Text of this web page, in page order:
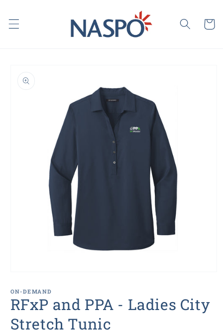
content
Cart
information
1
in
modal
ON-DEMAND
RFxP and PPA - Ladies City
Stretch Tunic